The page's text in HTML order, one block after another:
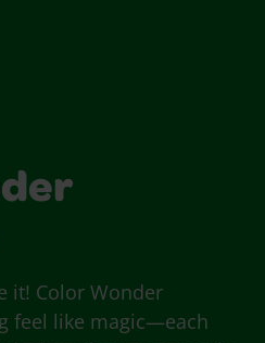
it! Color Wonder
feel like magic—each